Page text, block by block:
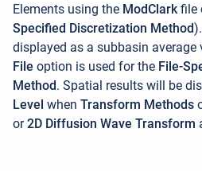
Elements using the ModClarkfile
Specified Discretization Method
displayed as a subbasin average
File option is used for the File-
Method. Spatial results will be
Level when Transform Methods
or2D Diffusion Wave Transform